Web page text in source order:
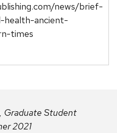
news/brief-
health-ancient-
times
Graduate Student
2021